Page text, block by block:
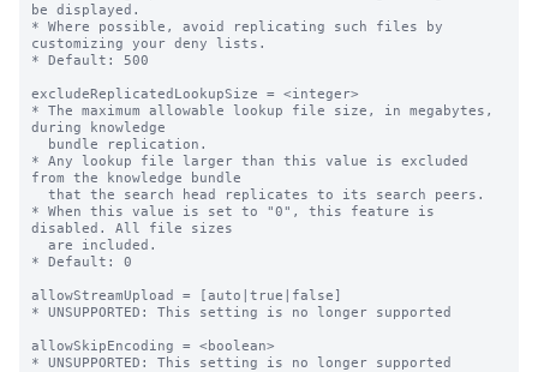
be displayed.
* Where possible, avoid replicating such files by
customizing your deny lists.
* Default: 500
excludeReplicatedLookupSize = <integer>
* The maximum allowable lookup file size, in megabytes,
during knowledge
* Any lookup file larger than this value is excluded
from the knowledge bundle
* When this value is set to "0", this feature is
disabled. All file sizes
* Default: 0
allowStreamUpload = [auto|true|false]
* UNSUPPORTED: This setting is no longer supported
allowSkipEncoding = <boolean>
* UNSUPPORTED: This setting is no longer supported